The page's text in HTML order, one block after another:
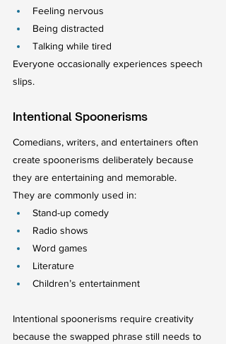
Feeling nervous
Being distracted
Talking while tired
Everyone occasionally experiences speech
slips.
Intentional Spoonerisms
Comedians, writers, and entertainers often
create spoonerisms deliberately because
they are entertaining and memorable.
They are commonly used in:
Stand-up comedy
Radio shows
Word games
Literature
Children’s entertainment
Intentional spoonerisms require creativity
because the swapped phrase still needs to